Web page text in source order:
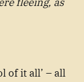
of it all’ – all